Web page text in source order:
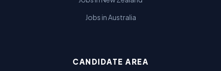
Jobs in Australia
CANDIDATE AREA